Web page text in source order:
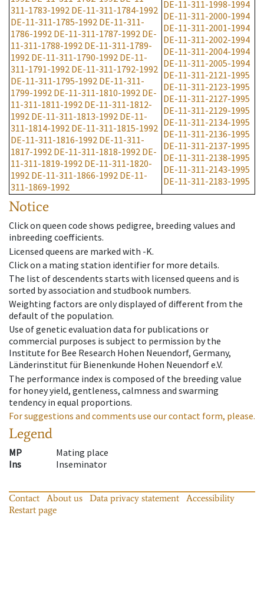
311-1783-1992 DE-11-311-1784-1992
DE-11-311-1785-1992 DE-11-311-
1786-1992 DE-11-311-1787-1992 DE-
11-311-1788-1992 DE-11-311-1789-
1992 DE-11-311-1790-1992 DE-11-
311-1791-1992 DE-11-311-1792-1992
DE-11-311-1795-1992 DE-11-311-
1799-1992 DE-11-311-1810-1992 DE-
11-311-1811-1992 DE-11-311-1812-
1992 DE-11-311-1813-1992 DE-11-
311-1814-1992 DE-11-311-1815-1992
DE-11-311-1816-1992 DE-11-311-
1817-1992 DE-11-311-1818-1992 DE-
11-311-1819-1992 DE-11-311-1820-
1992 DE-11-311-1866-1992 DE-11-
311-1869-1992
DE-11-311-1998-1994
DE-11-311-2000-1994
DE-11-311-2001-1994
DE-11-311-2002-1994
DE-11-311-2004-1994
DE-11-311-2005-1994
DE-11-311-2121-1995
DE-11-311-2123-1995
DE-11-311-2127-1995
DE-11-311-2129-1995
DE-11-311-2134-1995
DE-11-311-2136-1995
DE-11-311-2137-1995
DE-11-311-2138-1995
DE-11-311-2143-1995
DE-11-311-2183-1995
Notice
Click on queen code shows pedigree, breeding values and
inbreeding coefficients.
Licensed queens are marked with -K.
Click on a mating station identifier for more details.
The list of descendents starts with licensed queens and is
sorted by association and studbook numbers.
Weighting factors are only displayed of different from the
default of the population.
Use of genetic evaluation data for publications or
commercial purposes is subject to permission by the
Institute for Bee Research Hohen Neuendorf, Germany,
Länderinstitut für Bienenkunde Hohen Neuendorf e.V.
The performance index is composed of the breeding value
for honey yield, gentleness, calmness and swarming
tendency in equal proportions.
For suggestions and comments use our contact form, please.
Legend
MP
Mating place
Ins
Inseminator
Contact About us Data privacy statement
Accessibility
Restart page